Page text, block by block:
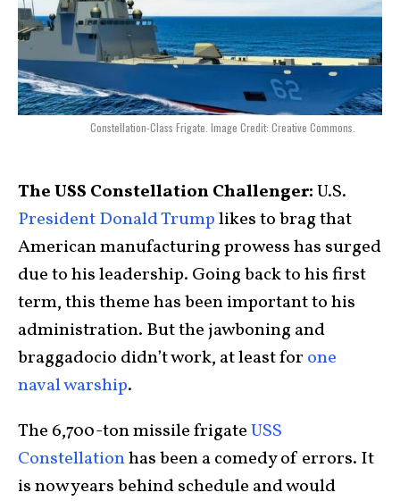
Constellation-Class Frigate. Image Credit: Creative Commons.
The USS Constellation Challenger:U.S.
President Donald Trumplikes to brag that
American manufacturing prowess has surged
due to his leadership. Going back to his first
term, this theme has been important to his
administration. But the jawboning and
braggadocio didn’t work, at least for one
naval warship.
The 6,700-ton missile frigateUSS
Constellationhas been a comedy of errors. It
is now years behind schedule and would